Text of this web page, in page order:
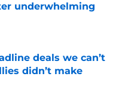
underwhelming
Date
deals we can’t
didn’t make
Date